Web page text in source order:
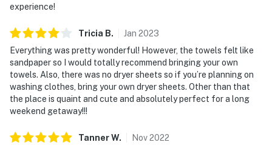
experience!
Tricia B. Jan 2023
Everything was pretty wonderful! However, the towels felt like
sandpaper so I would totally recommend bringing your own
towels. Also, there was no dryer sheets so if you’re planning on
washing clothes, bring your own dryer sheets. Other than that
the place is quaint and cute and absolutely perfect for a long
weekend getaway!!!
TannerW. Nov2022